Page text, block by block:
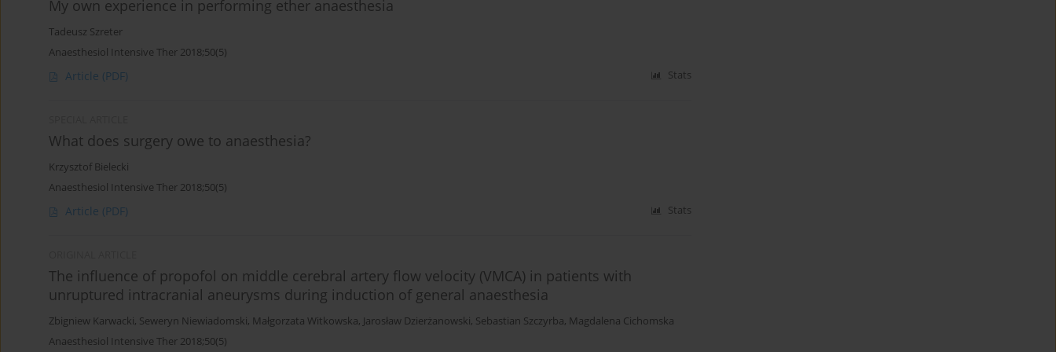
My own experience in performing ether anaesthesia
Tadeusz Szreter
Anaesthesiol Intensive Ther 2018;50(5)
Article (PDF) Stats
What does surgery owe to anaesthesia?
Krzysztof Bielecki
Anaesthesiol Intensive Ther 2018;50(5)
Article (PDF) Stats
The influence of propofol on middle cerebral artery flow velocity (VMCA) in patients with
unruptured intracranial aneurysms during induction of general anaesthesia
Zbigniew Karwacki, Seweryn Niewiadomski, Małgorzata Witkowska, Jarosław Dzierżanowski, Sebastian Szczyrba, Magdalena Cichomska
Anaesthesiol Intensive Ther 2018;50(5)